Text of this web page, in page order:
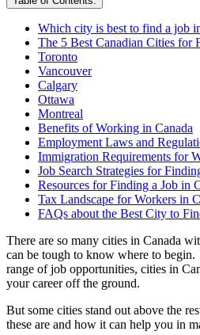
Which city is best to find a job
The 5 Best Canadian Cities for
Toronto
Vancouver
Calgary
Ottawa
Montreal
Benefits of Working in Canada
Employment Laws and
Immigration Requirements for
​Job Search Strategies for
Resources for Finding a Job in
Tax Landscape for Workers in
FAQs about the Best City to
There are so many cities in Canada
can be tough to know where to
range of job opportunities, cities in
your career off the ground.
But some cities stand out above the
these are and how it can help you in